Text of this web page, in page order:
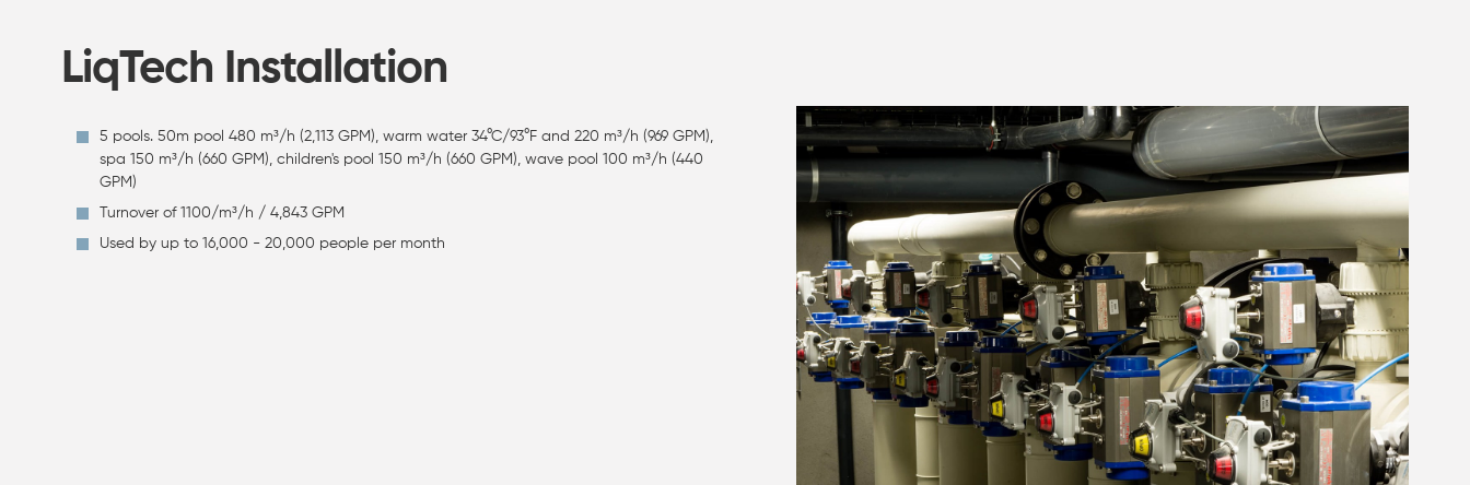
LiqTech Installation
5 pools. 50m pool 480 m³/h (2,113 GPM), warm water 34°C/93°F and 220 m³/h (969 GPM),
spa 150 m³/h (660 GPM), children's pool 150 m³/h (660 GPM), wave pool 100 m³/h (440
GPM)
Turnover of 1100/m³/h / 4,843 GPM
Used by up to 16,000 - 20,000 people per month